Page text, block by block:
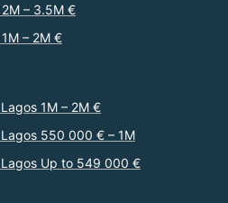
– 3.5M €
– 2M €
1M – 2M €
550 000 € – 1M
Up to 549 000 €